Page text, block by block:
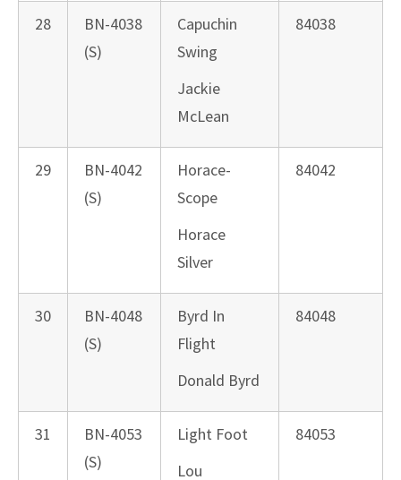
28
BN-4038
(S)
Capuchin
Swing
Jackie
McLean
84038
29
BN-4042
(S)
Horace-
Scope
Horace
Silver
84042
30
BN-4048
(S)
Byrd In
Flight
Donald Byrd
84048
31
BN-4053
(S)
Light Foot
Lou
84053